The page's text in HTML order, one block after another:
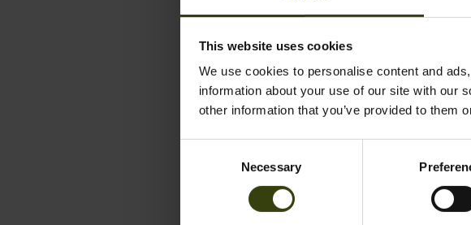
This website uses cookies
We use cookies to personalise content and
information about your use of our site with our
other information that you’ve provided to them
Necessary